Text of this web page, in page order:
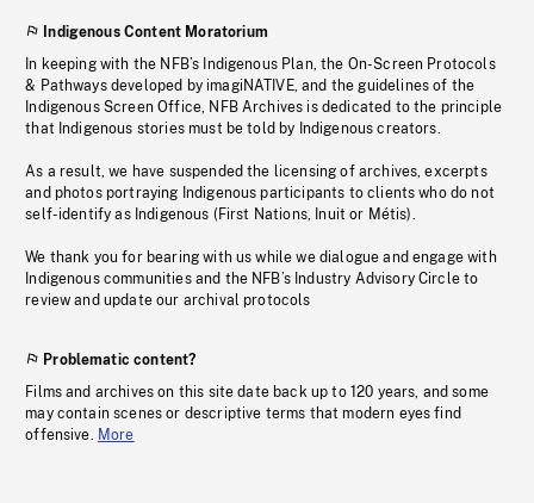
Indigenous Content Moratorium
In keeping with the NFB’s Indigenous Plan, the On-Screen Protocols
& Pathways developed by imagiNATIVE, and the guidelines of the
Indigenous Screen Office, NFB Archives is dedicated to the principle
that Indigenous stories must be told by Indigenous creators.
As a result, we have suspended the licensing of archives, excerpts
and photos portraying Indigenous participants to clients who do not
self-identify as Indigenous (First Nations, Inuit or Métis).
We thank you for bearing with us while we dialogue and engage with
Indigenous communities and the NFB’s Industry Advisory Circle to
review and update our archival protocols
Problematic content?
Films and archives on this site date back up to 120 years, and some
may contain scenes or descriptive terms that modern eyes find
offensive. More